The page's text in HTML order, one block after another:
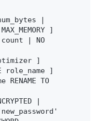
]
'new_password'